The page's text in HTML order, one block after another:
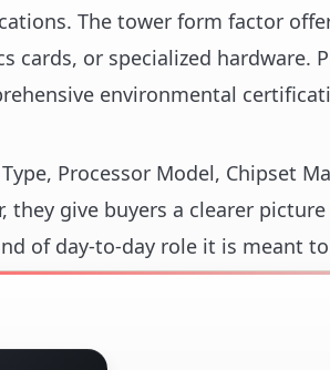
The tower form factor
or specialized hardware.
environmental
Processor Model, Chipset
give buyers a clearer
of day-to-day role it is meant